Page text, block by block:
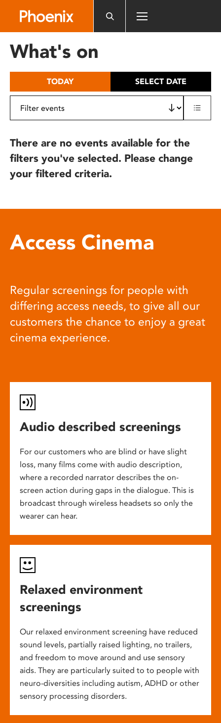
includes
What's on
TODAY SELECT DATE
There are no events available for the
filters you've selected. Please change
your filtered criteria.
Access Cinema
Regular screenings for people with
differing access needs, to give all our
customers the chance to enjoy a great
cinema experience.
Audio described screenings
For our customers who are blind or have slight
loss, many films come with audio description,
where a recorded narrator describes the on-
screen action during gaps in the dialogue. This is
broadcast through wireless headsets so only the
wearer can hear.
Relaxed environment
screenings
Our relaxed environment screening have reduced
sound levels, partially raised lighting, no trailers,
and freedom to move around and use sensory
aids. They are particularly suited to to people with
neuro-diversities including autism, ADHD or other
sensory processing disorders.